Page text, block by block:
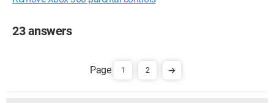
23 answers
1 2